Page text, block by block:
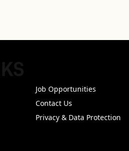
Job Opportunities
Contact Us
Privacy & Data Protection